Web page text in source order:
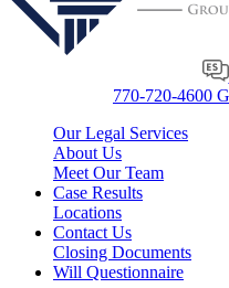
770-720-4600
Our Legal Services
About Us
Meet Our Team
Case Results
Locations
Contact Us
Closing Documents
Will Questionnaire